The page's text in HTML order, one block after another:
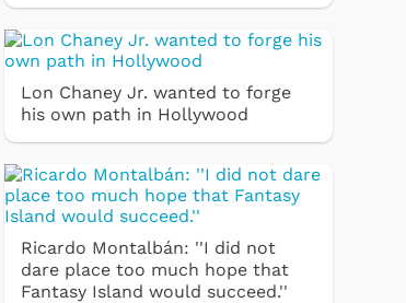
Lon Chaney Jr. wanted to forge
his own path in Hollywood
Ricardo Montalbán: ''I did not
dare place too much hope that
Fantasy Island would succeed.''